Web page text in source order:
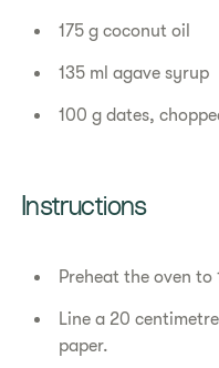
175 g coconut oil
135 ml agave syrup
100 g dates,
Instructions
Preheat the oven to
Line a 20
paper.